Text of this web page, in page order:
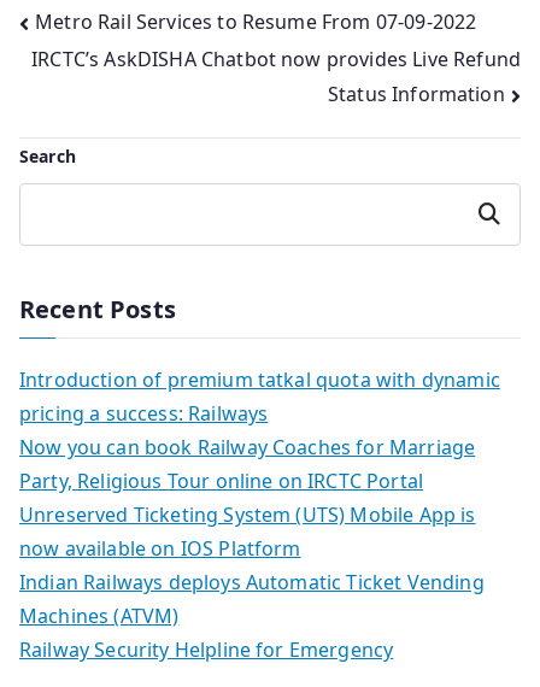
Post
navigation
Metro Rail Services to Resume From 07-09-2022
IRCTC’s AskDISHA Chatbot now provides Live Refund
Status Information
Search
Search
Recent Posts
Introduction of premium tatkal quota with dynamic
pricing a success: Railways
Now you can book Railway Coaches for Marriage
Party, Religious Tour online on IRCTC Portal
Unreserved Ticketing System (UTS) Mobile App is
now available on IOS Platform
Indian Railways deploys Automatic Ticket Vending
Machines (ATVM)
Railway Security Helpline for Emergency